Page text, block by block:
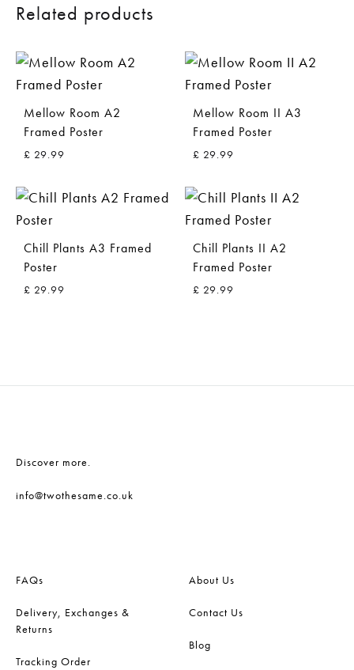
Related products
Mellow Room A2
Framed Poster
£ 29.99
ADD
Mellow Room II A3
Framed Poster
£ 29.99
Chill Plants A3 Framed
Poster
£ 29.99
Chill Plants II A2
Framed Poster
£ 29.99
Discover more.
info@twothesame.co.uk
FAQs
Delivery, Exchanges &
Returns
Tracking Order
About Us
Contact Us
Blog